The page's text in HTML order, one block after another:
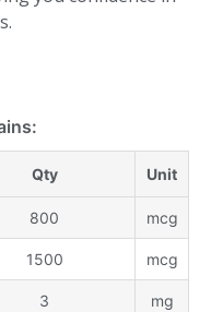
Qty Unit
800 mcg
1500 mcg
3 mg